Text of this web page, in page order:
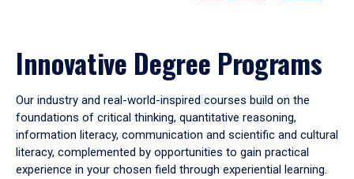
Innovative Degree Programs
Our industry and real-world-inspired courses build on the
foundations of critical thinking, quantitative reasoning,
information literacy, communication and scientific and cultural
literacy, complemented by opportunities to gain practical
experience in your chosen field through experiential learning.